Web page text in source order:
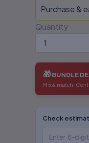
Purchase &
Quantity
🎁BUNDLE
Mix & match:
Check